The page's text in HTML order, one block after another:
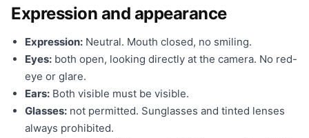
Expression and appearance
Expression: Neutral. Mouth closed, no smiling.
Eyes: both open, looking directly at the camera. No red-
eye or glare.
Ears: Both visible must be visible.
Glasses: not permitted. Sunglasses and tinted lenses
always prohibited.